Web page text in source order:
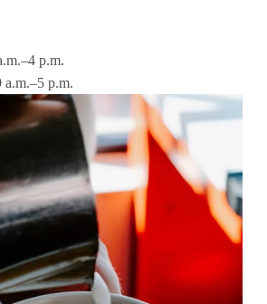
p.m.
a.m.–5 p.m.